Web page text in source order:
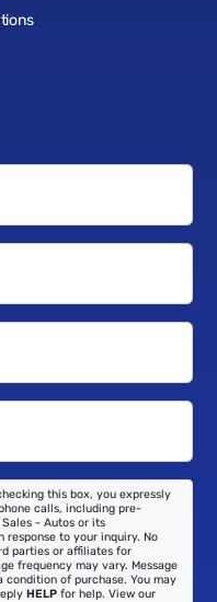
this box, you expressly
calls, including pre-
- Autos or its
response to your inquiry. No
parties or affiliates for
frequency may vary. Message
condition of purchase. You may
HELP for help. View our